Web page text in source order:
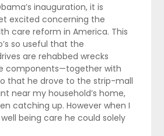
inauguration, it is
excited concerning the
care reform in America. This
so useful that the
are rehabbed wrecks
components—together with
that he drove to the strip-mall
near my household’s home,
catching up. However when I
being care he could solely